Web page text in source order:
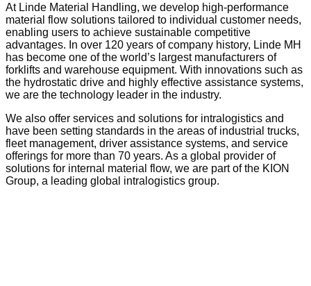
At Linde Material Handling, we develop high-performance
material flow solutions tailored to individual customer needs,
enabling users to achieve sustainable competitive
advantages. In over 120 years of company history, Linde MH
has become one of the world’s largest manufacturers of
forklifts and warehouse equipment. With innovations such as
the hydrostatic drive and highly effective assistance systems,
we are the technology leader in the industry.
We also offer services and solutions for intralogistics and
have been setting standards in the areas of industrial trucks,
fleet management, driver assistance systems, and service
offerings for more than 70 years. As a global provider of
solutions for internal material flow, we are part of the KION
Group, a leading global intralogistics group.